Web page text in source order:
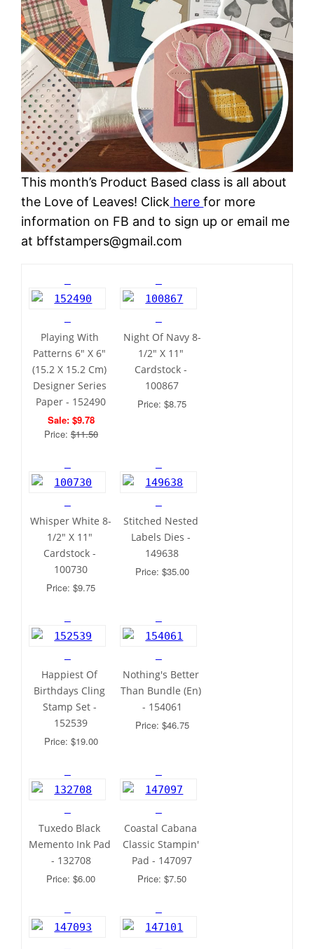
This month’s Product Based class is all about
the Love of Leaves! Click herefor more
information on FB and to sign up or email me
at bffstampers@gmail.com
Playing With
Patterns 6" X 6"
(15.2 X 15.2 Cm)
Designer Series
Paper - 152490
Sale: $9.78
Price: $11.50
Night Of Navy 8-
1/2" X 11"
Cardstock -
100867
Price: $8.75
Whisper White 8-
1/2" X 11"
Cardstock -
100730
Price: $9.75
Stitched Nested
Labels Dies -
149638
Price: $35.00
Happiest Of
Birthdays Cling
Stamp Set -
152539
Price: $19.00
Nothing's Better
Than Bundle (En)
- 154061
Price: $46.75
Tuxedo Black
Memento Ink Pad
- 132708
Price: $6.00
Coastal Cabana
Classic Stampin'
Pad - 147097
Price: $7.50